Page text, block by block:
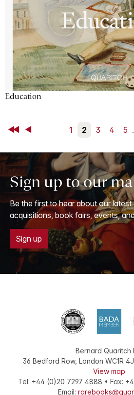
Education
First Back 1 2 3 4 5
Sign up to our
Be the first to hear about our
acquisitions, book fairs, events,
Sign up
Bernard Quaritch
36 Bedford Row, London WC1R
View map
Tel: +44 (0)20 7297 4888 • Fax:
Email: